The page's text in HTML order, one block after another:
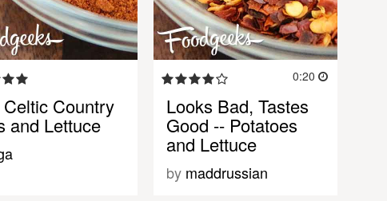
Celtic Country
and Lettuce
0:20
Looks Bad, Tastes
Good -- Potatoes
and Lettuce
by maddrussian